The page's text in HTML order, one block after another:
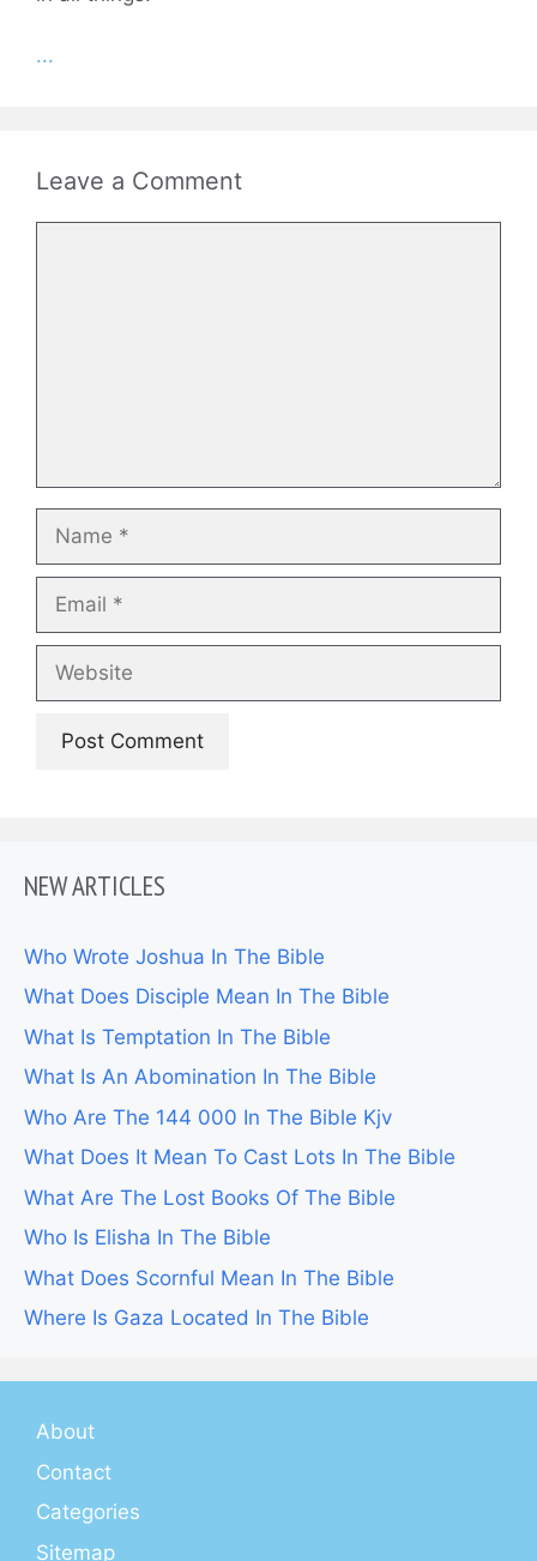
...
Leave a Comment
NEW ARTICLES
Who Wrote Joshua In The Bible
What Does Disciple Mean In The Bible
What Is Temptation In The Bible
What Is An Abomination In The Bible
Who Are The 144 000 In The Bible Kjv
What Does It Mean To Cast Lots In The Bible
What Are The Lost Books Of The Bible
Who Is Elisha In The Bible
What Does Scornful Mean In The Bible
Where Is Gaza Located In The Bible
About
Contact
Categories
Sitemap